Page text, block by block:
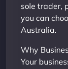
sole trader,
you can
Australia.
Why
Your